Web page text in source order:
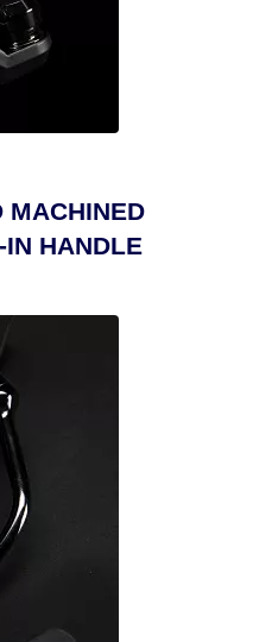
MACHINED
IN HANDLE